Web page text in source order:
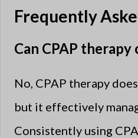
Frequently
Can CPAP therapy
No, CPAP therapy
but it effectively
Consistently using